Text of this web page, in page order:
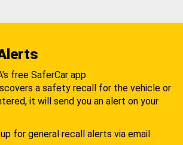
free SaferCar app.
a safety recall for the vehicle or
it will send you an alert on your
for general recall alerts via email.